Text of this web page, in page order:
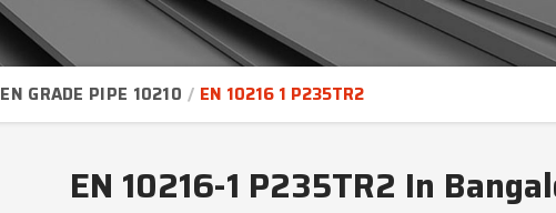
EN GRADE PIPE 10210 EN 10216 1 P235TR2
EN 10216-1 P235TR2 In